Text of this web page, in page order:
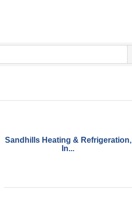
Sandhills Heating & Refrigeration,
In...